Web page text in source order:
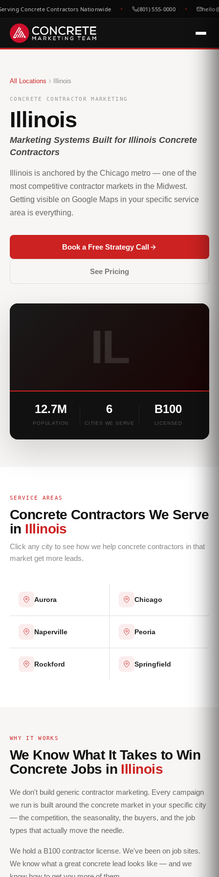
Concrete Contractors Nationwide (801) 555-0000
All Locations Illinois
CONCRETE CONTRACTOR MARKETING
Illinois
Marketing Systems Built for Illinois Concrete
Contractors
Illinois is anchored by the Chicago metro — one of the
most competitive contractor markets in the Midwest.
Getting visible on Google Maps in your specific service
area is everything.
Book a Free Strategy Call
See Pricing
IL
12.7M
POPULATION
6
CITIES WE SERVE
B100
LICENSED
SERVICE AREAS
Concrete Contractors We Serve
in Illinois
Click any city to see how we help concrete contractors in that
market get more leads.
Aurora Chicago
Naperville Peoria
Rockford Springfield
WHY IT WORKS
We Know What It Takes to Win
Concrete Jobs in Illinois
We don't build generic contractor marketing. Every campaign
we run is built around the concrete market in your specific city
— the competition, the seasonality, the buyers, and the job
types that actually move the needle.
We hold a B100 contractor license. We've been on job sites.
We know what a great concrete lead looks like — and we